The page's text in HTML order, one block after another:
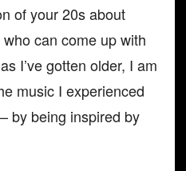
of your 20s about
can come up with
I’ve gotten older, I am
music I experienced
by being inspired by